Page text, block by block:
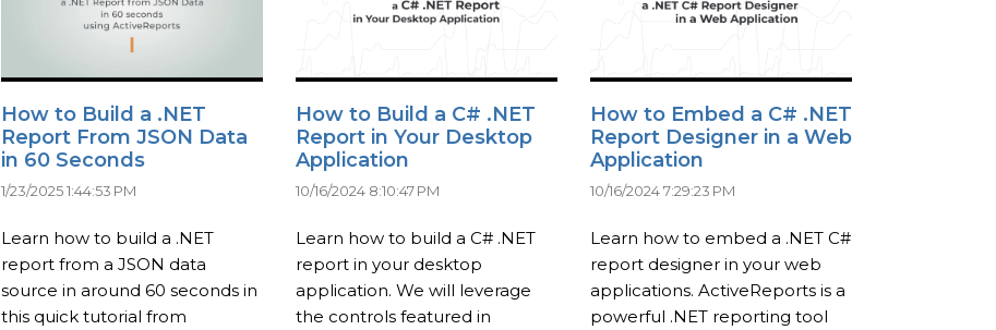
How to Build a .NET
Report From JSON Data
in 60 Seconds
1/23/2025 1:44:53 PM
Learn how to build a .NET
report from a JSON data
source in around 60 seconds in
this quick tutorial from
How to Build a C# .NET
Report in Your Desktop
Application
10/16/2024 8:10:47 PM
Learn how to build a C# .NET
report in your desktop
application. We will leverage
the controls featured in
How to Embed a C# .NET
Report Designer in a Web
Application
10/16/2024 7:29:23 PM
Learn how to embed a .NET C#
report designer in your web
applications. ActiveReports is a
powerful .NET reporting tool